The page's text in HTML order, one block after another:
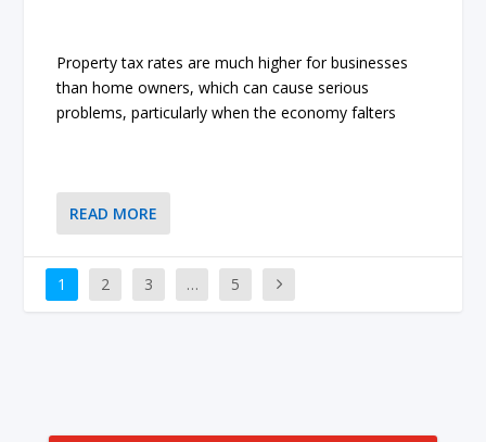
Property tax rates are much higher for businesses
than home owners, which can cause serious
problems, particularly when the economy falters
READ MORE
1 2 3 … 5